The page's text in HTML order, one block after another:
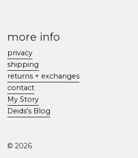
more info
privacy
shipping
returns + exchanges
contact
My Story
Deids's Blog
© 2026